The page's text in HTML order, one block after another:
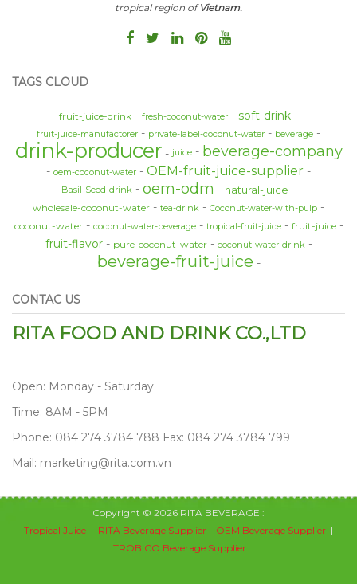
tropical region ofVietnam.
TAGS CLOUD
fruit-juice-drink fresh-coconut-water soft-drink
fruit-juice-manufactorer private-label-coconut-water beverage
drink-producer juice beverage-company
oem-coconut-water OEM-fruit-juice-supplier
Basil-Seed-drink oem-odm natural-juice
wholesale-coconut-water tea-drink Coconut-water-with-pulp
coconut-water coconut-water-beverage tropical-fruit-juice fruit-juice
fruit-flavor pure-coconut-water coconut-water-drink
beverage-fruit-juice
CONTAC US
RITA FOOD AND DRINK CO.,LTD
Open: Monday - Saturday
Time: 8AM - 5PM
Phone: 084 274 3784 788 Fax: 084 274 3784 799
Mail: marketing@rita.com.vn
Copyright © 2026 RITA BEVERAGE :
Tropical Juice | RITA Beverage Supplier | OEM Beverage Supplier |
TROBICO Beverage Supplier